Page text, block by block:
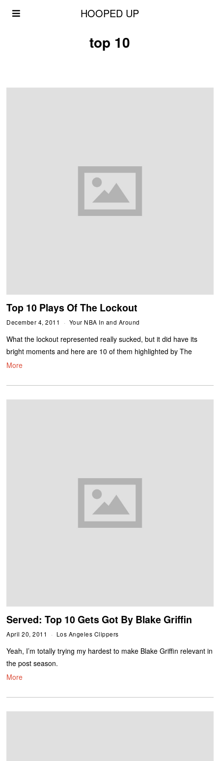
HOOPED UP
top 10
Top 10 Plays Of The Lockout
December 4, 2011 Your NBA In and Around
What the lockout represented really sucked, but it did have its
bright moments and here are 10 of them highlighted by The
More
Served: Top 10 Gets Got By Blake Griffin
April 20, 2011 Los Angeles Clippers
Yeah, I’m totally trying my hardest to make Blake Griffin relevant in
the post season.
More